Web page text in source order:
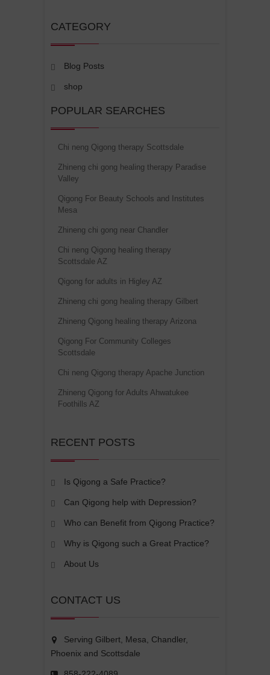
CATEGORY
Blog Posts
shop
POPULAR SEARCHES
Chi neng Qigong therapy Scottsdale
Zhineng chi gong healing therapy Paradise
Valley
Qigong For Beauty Schools and Institutes
Mesa
Zhineng chi gong near Chandler
Chi neng Qigong healing therapy
Scottsdale AZ
Qigong for adults in Higley AZ
Zhineng chi gong healing therapy Gilbert
Zhineng Qigong healing therapy Arizona
Qigong For Community Colleges
Scottsdale
Chi neng Qigong therapy Apache Junction
Zhineng Qigong for Adults Ahwatukee
Foothills AZ
RECENT POSTS
Is Qigong a Safe Practice?
Can Qigong help with Depression?
Who can Benefit from Qigong Practice?
Why is Qigong such a Great Practice?
About Us
CONTACT US
Serving Gilbert, Mesa, Chandler,
Phoenix and Scottsdale